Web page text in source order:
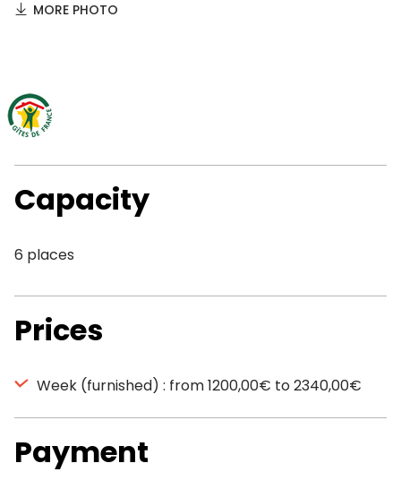
MORE PHOTO
Capacity
6 places
Prices
Week (furnished) : from 1200,00€ to 2340,00€
Payment